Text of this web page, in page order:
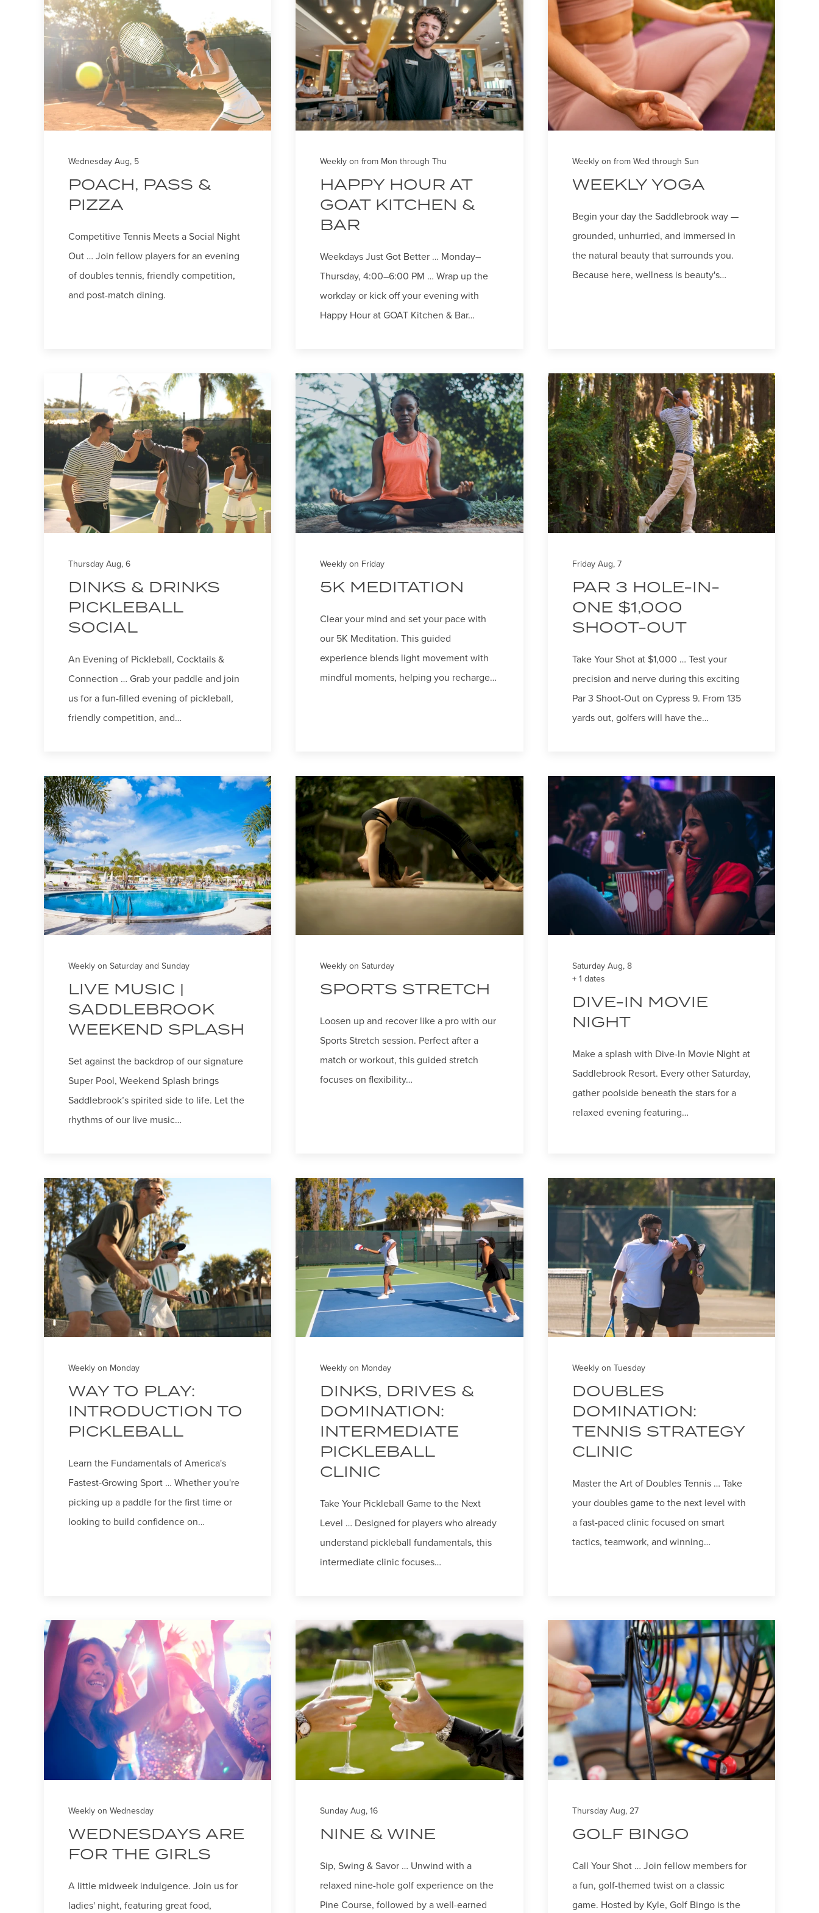
sent
Wednesday Aug, 5
POACH, PASS &
PIZZA
Competitive Tennis Meets a Social Night
Out … Join fellow players for an evening
of doubles tennis, friendly competition,
and post-match dining.
Weekly on from Mon through Thu
HAPPY HOUR AT
GOAT KITCHEN &
BAR
Weekdays Just Got Better … Monday–
Thursday, 4:00–6:00 PM … Wrap up the
workday or kick off your evening with
Happy Hour at GOAT Kitchen & Bar…
Weekly on from Wed through Sun
WEEKLY YOGA
Begin your day the Saddlebrook way —
grounded, unhurried, and immersed in
the natural beauty that surrounds you.
Because here, wellness is beauty's…
Thursday Aug, 6
DINKS & DRINKS
PICKLEBALL
SOCIAL
An Evening of Pickleball, Cocktails &
Connection … Grab your paddle and join
us for a fun-filled evening of pickleball,
friendly competition, and…
Weekly on Friday
5K MEDITATION
Clear your mind and set your pace with
our 5K Meditation. This guided
experience blends light movement with
mindful moments, helping you recharge…
Friday Aug, 7
PAR 3 HOLE-IN-
ONE $1,000
SHOOT-OUT
Take Your Shot at $1,000 … Test your
precision and nerve during this exciting
Par 3 Shoot-Out on Cypress 9. From 135
yards out, golfers will have the…
Weekly on Saturday and Sunday
LIVE MUSIC |
SADDLEBROOK
WEEKEND SPLASH
Set against the backdrop of our signature
Super Pool, Weekend Splash brings
Saddlebrook’s spirited side to life. Let the
rhythms of our live music…
Weekly on Saturday
SPORTS STRETCH
Loosen up and recover like a pro with our
Sports Stretch session. Perfect after a
match or workout, this guided stretch
focuses on flexibility…
Saturday Aug, 8
+ 1 dates
DIVE-IN MOVIE
NIGHT
Make a splash with Dive-In Movie Night at
Saddlebrook Resort. Every other Saturday,
gather poolside beneath the stars for a
relaxed evening featuring…
Weekly on Monday
WAY TO PLAY:
INTRODUCTION TO
PICKLEBALL
Learn the Fundamentals of America's
Fastest-Growing Sport … Whether you're
picking up a paddle for the first time or
looking to build confidence on…
Weekly on Monday
DINKS, DRIVES &
DOMINATION:
INTERMEDIATE
PICKLEBALL
CLINIC
Take Your Pickleball Game to the Next
Level … Designed for players who already
understand pickleball fundamentals, this
intermediate clinic focuses…
Weekly on Tuesday
DOUBLES
DOMINATION:
TENNIS STRATEGY
CLINIC
Master the Art of Doubles Tennis … Take
your doubles game to the next level with
a fast-paced clinic focused on smart
tactics, teamwork, and winning…
Weekly on Wednesday
WEDNESDAYS ARE
FOR THE GIRLS
A little midweek indulgence. Join us for
ladies' night, featuring great food,
Sunday Aug, 16
NINE & WINE
Sip, Swing & Savor … Unwind with a
relaxed nine-hole golf experience on the
Pine Course, followed by a well-earned
Thursday Aug, 27
GOLF BINGO
Call Your Shot … Join fellow members for
a fun, golf-themed twist on a classic
game. Hosted by Kyle, Golf Bingo is the